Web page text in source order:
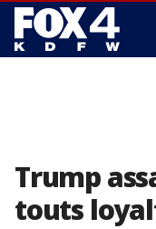
Trump
touts